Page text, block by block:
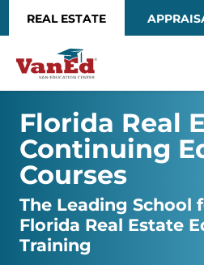
REAL ESTATE
Florida Real
Continuing
Courses
The Leading School
Florida Real Estate
Training